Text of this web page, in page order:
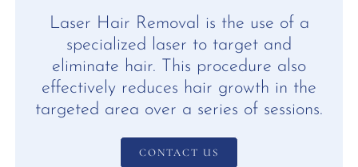
Laser Hair Removal is the use of a
specialized laser to target and
eliminate hair. This procedure also
effectively reduces hair growth in the
targeted area over a series of sessions.
CONTACT US